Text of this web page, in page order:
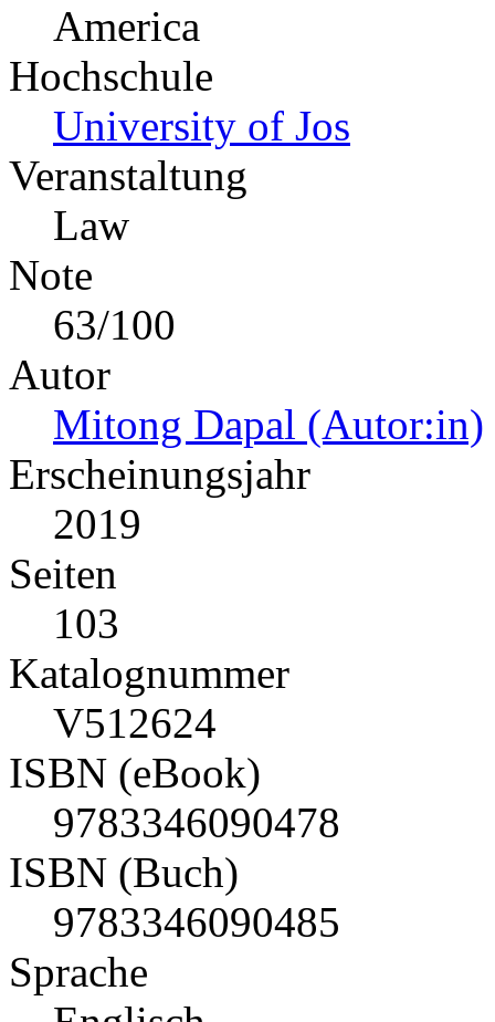
America
Hochschule
University of Jos
Veranstaltung
Law
Note
63/100
Autor
Mitong Dapal (Autor:in)
Erscheinungsjahr
2019
Seiten
103
Katalognummer
V512624
ISBN (eBook)
9783346090478
ISBN (Buch)
9783346090485
Sprache